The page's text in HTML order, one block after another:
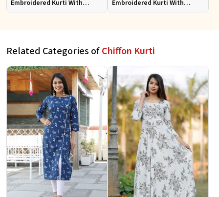
Embroidered Kurti With
Chiffon Sleeve
Embroidered Kurti With
Chiffon Sleeve Sizes S to XL
Related Categories ofChiffon Kurti